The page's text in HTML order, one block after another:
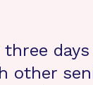
days
other